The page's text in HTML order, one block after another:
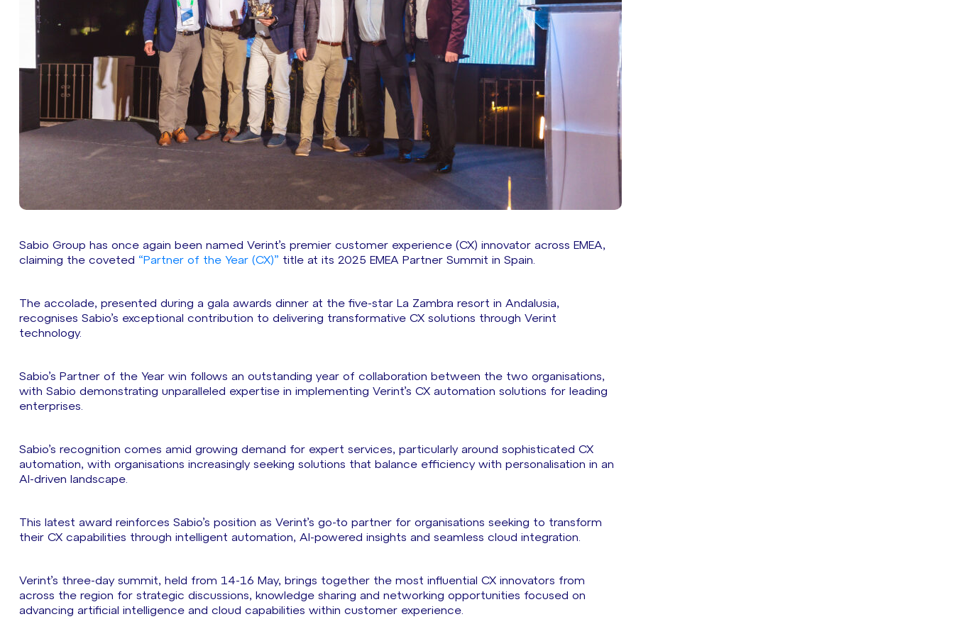
Sabio Group has once again been named Verint’s premier customer experience (CX) innovator across EMEA,
claiming the coveted “Partner of the Year (CX)” title at its 2025 EMEA Partner Summit in Spain.
The accolade, presented during a gala awards dinner at the five-star La Zambra resort in Andalusia,
recognises Sabio’s exceptional contribution to delivering transformative CX solutions through Verint
technology.
Sabio’s Partner of the Year win follows an outstanding year of collaboration between the two organisations,
with Sabio demonstrating unparalleled expertise in implementing Verint’s CX automation solutions for leading
enterprises.
Sabio’s recognition comes amid growing demand for expert services, particularly around sophisticated CX
automation, with organisations increasingly seeking solutions that balance efficiency with personalisation in an
AI-driven landscape.
This latest award reinforces Sabio’s position as Verint’s go-to partner for organisations seeking to transform
their CX capabilities through intelligent automation, AI-powered insights and seamless cloud integration.
Verint’s three-day summit, held from 14-16 May, brings together the most influential CX innovators from
across the region for strategic discussions, knowledge sharing and networking opportunities focused on
advancing artificial intelligence and cloud capabilities within customer experience.